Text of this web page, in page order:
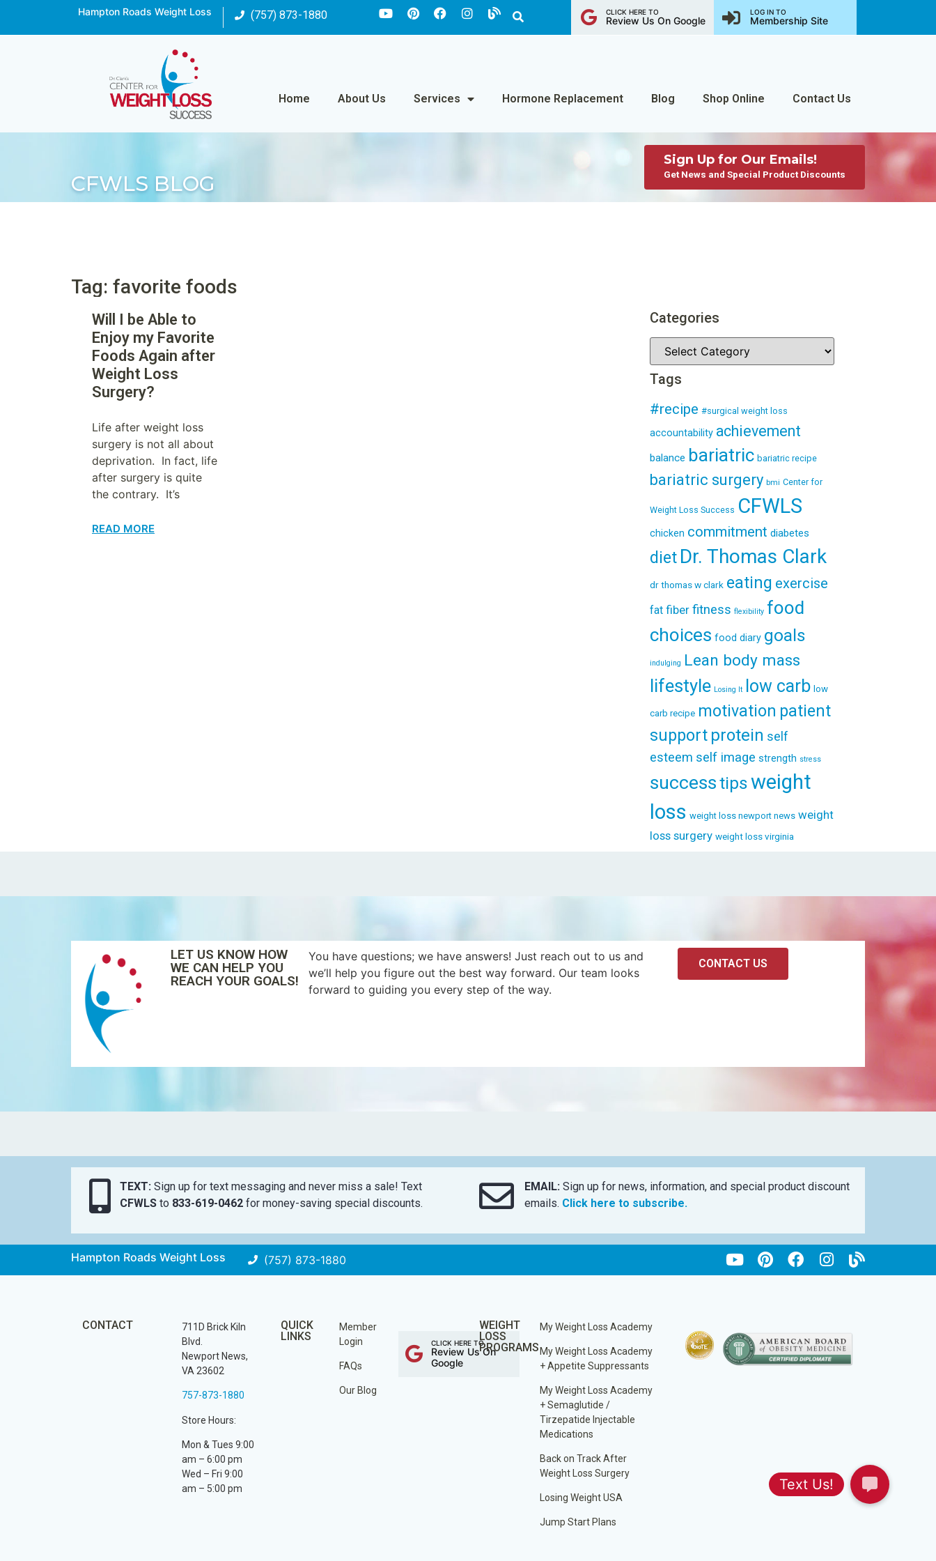
Hampton Roads Weight Loss (757) 873-1880 CLICK HERE TO
Review Us On Google
LOG IN TO
Membership Site
Home About Us Services Hormone Replacement Blog Shop Online Contact Us
CFWLS BLOG
Sign Up for Our Emails!
Get News and Special Product Discounts
Tag: favorite foods
Will I be Able to
Enjoy my Favorite
Foods Again after
Weight Loss
Surgery?
Life after weight loss
surgery is not all about
deprivation. In fact, life
after surgery is quite
the contrary. It’s
READ MORE
Categories
Tags
#recipe #surgical weight loss
accountability achievement
balance bariatric bariatric recipe
bariatric surgery bmi Center for
Weight Loss Success CFWLS
chicken commitment diabetes
diet Dr. Thomas Clark
dr thomas w clark eating exercise
fat fiber fitness flexibility food
choices food diary goals
indulging Lean body mass
lifestyle Losing It low carb low
carb recipe motivation patient
support protein self
esteem self image strength stress
successtipsweight
loss weight loss newport news weight
loss surgery weight loss virginia
LET US KNOW HOW
WE CAN HELP YOU
REACH YOUR GOALS!
You have questions; we have answers! Just reach out to us and
we’ll help you figure out the best way forward. Our team looks
forward to guiding you every step of the way.
CONTACT US
TEXT: Sign up for text messaging and never miss a sale! Text
CFWLSto 833-619-0462for money-saving special discounts.
EMAIL: Sign up for news, information, and special product discount
emails. Click here to subscribe.
Hampton Roads Weight Loss (757) 873-1880
CONTACT
711D Brick Kiln
Blvd.
Newport News,
VA 23602
757-873-1880
Store Hours:
Mon & Tues 9:00
am – 6:00 pm
Wed – Fri 9:00
am – 5:00 pm
QUICK
LINKS
Member
Login
FAQs
Our Blog
CLICK HERE TO
Review Us On
Google
WEIGHT
LOSS
PROGRAMS
My Weight Loss Academy
My Weight Loss Academy
+ Appetite Suppressants
My Weight Loss Academy
+ Semaglutide /
Tirzepatide Injectable
Medications
Back on Track After
Weight Loss Surgery
Losing Weight USA
Jump Start Plans